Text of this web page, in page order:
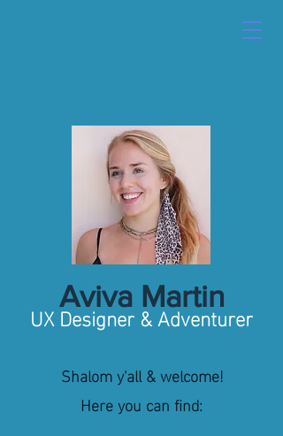
Aviva Martin
UX Designer & Adventurer
Shalom y'all & welcome!
Here you can find: